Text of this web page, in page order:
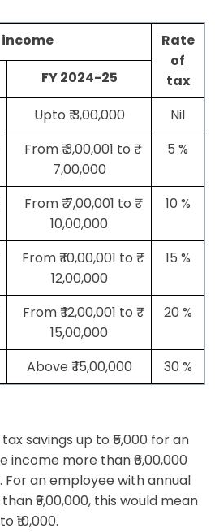
Rate
of
tax
FY 2024-25
Upto ₹ 3,00,000
Nil
From ₹ 3,00,001 to ₹
7,00,000
5 %
From ₹ 7,00,001 to ₹
10,00,000
10 %
From ₹ 10,00,001 to ₹
12,00,000
15 %
From ₹ 12,00,001 to ₹
15,00,000
20 %
Above ₹ 15,00,000 30 %
savings up to ₹5,000 for an
more than ₹6,00,000
For an employee with annual
₹9,00,000, this would mean
₹10,000.